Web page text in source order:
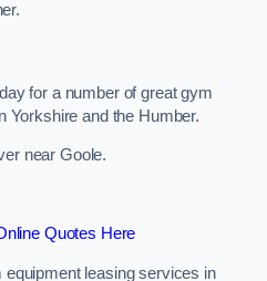
for a number of great gym
Yorkshire and the Humber.
near Goole.
Quotes Here
leasing services in